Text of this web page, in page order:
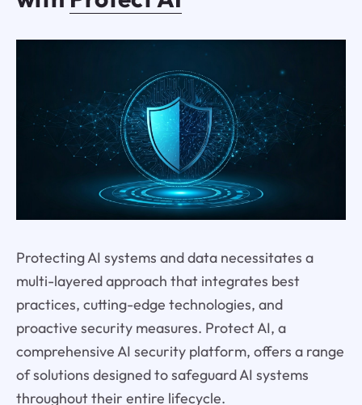
Protecting AI systems and data necessitates a
multi-layered approach that integrates best
practices, cutting-edge technologies, and
proactive security measures. Protect AI, a
comprehensive AI security platform, offers a range
of solutions designed to safeguard AI systems
throughout their entire lifecycle.